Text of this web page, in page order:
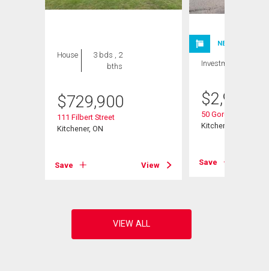
House
3 bds , 2
bths
$729,900
111 Filbert Street
Kitchener, ON
Save View
NEW LISTING
Investment
$
50 Gordon Avenue
Kitchener, ON
Save